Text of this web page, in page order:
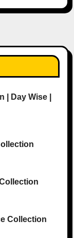
| Day Wise |
Collection